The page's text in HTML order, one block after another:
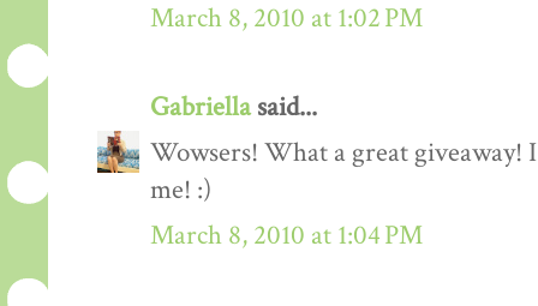
March 8, 2010 at 1:02 PM
Gabriellasaid...
Wowsers! What a great giveaway!
me! :)
March 8, 2010 at 1:04 PM